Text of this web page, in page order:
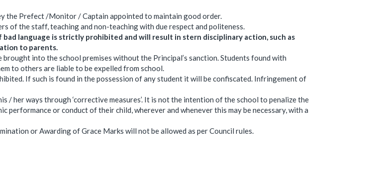
the Prefect /Monitor / Captain appointed to maintain good order.
of the staff, teaching and non-teaching with due respect and politeness.
language is strictly prohibited and will result in stern disciplinary action, such as
to parents.
into the school premises without the Principal’s sanction. Students found with
to others are liable to be expelled from school.
If such is found in the possession of any student it will be confiscated. Infringement of
her ways through ‘corrective measures’. It is not the intention of the school to penalize the
or conduct of their child, wherever and whenever this may be necessary, with a
or Awarding of Grace Marks will not be allowed as per Council rules.